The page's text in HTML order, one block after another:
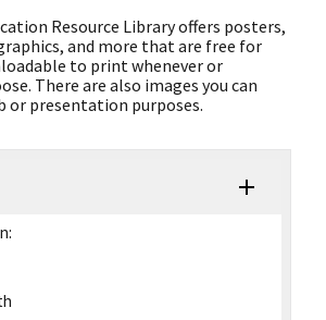
Resource Library offers posters,
and more that are free for
to print whenever or
There are also images you can
or presentation purposes.